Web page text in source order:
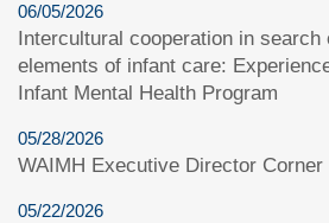
06/05/2026
Intercultural cooperation in search
elements of infant care:
Infant Mental Health Program
05/28/2026
WAIMH Executive Director Corner
05/22/2026